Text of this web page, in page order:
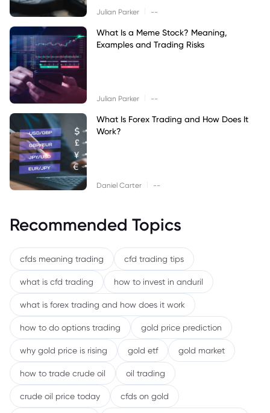
Julian Parker --
What Is a Meme Stock? Meaning,
Examples and Trading Risks
Julian Parker --
What Is Forex Trading and How Does It
Work?
Daniel Carter --
Recommended Topics
cfds meaning trading cfd trading tips
what is cfd trading how to invest in anduril
what is forex trading and how does it work
how to do options trading gold price prediction
why gold price is rising gold etf gold market
how to trade crude oil oil trading
crude oil price today cfds on gold